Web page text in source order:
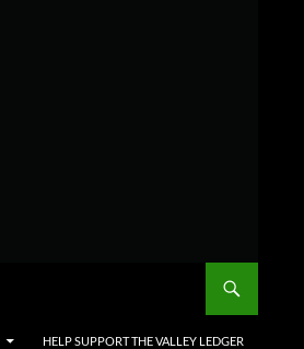
HELP SUPPORT THE VALLEY LEDGER